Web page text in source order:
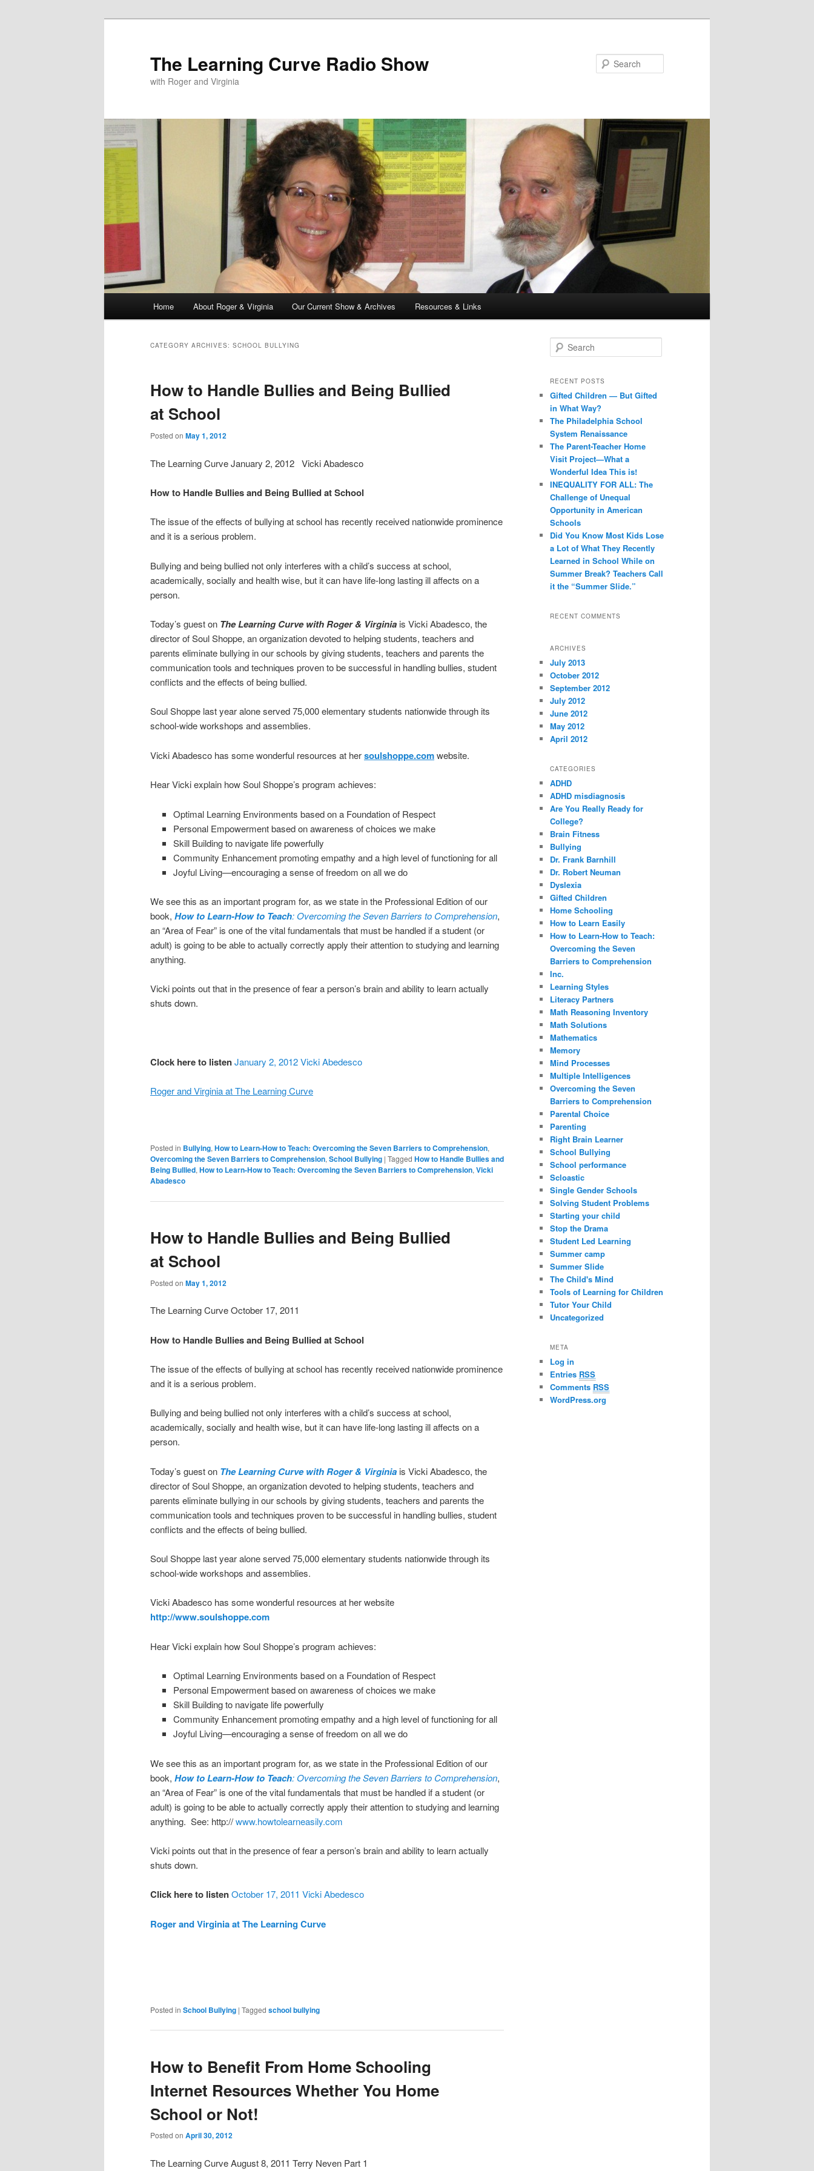
The Learning Curve Radio Show
with Roger and Virginia
Skip
content
Skip
content
Home About Roger & Virginia Our Current Show & Archives Resources & Links
CATEGORY ARCHIVES: SCHOOL BULLYING
How to Handle Bullies and Being Bullied
at School
Posted on May 1, 2012
The Learning Curve January 2, 2012 Vicki Abadesco
How to Handle Bullies and Being Bullied at School
The issue of the effects of bullying at school has recently received nationwide prominence
and it is a serious problem.
Bullying and being bullied not only interferes with a child’s success at school,
academically, socially and health wise, but it can have life-long lasting ill affects on a
person.
Today’s guest on The Learning Curve with Roger & Virginia is Vicki Abadesco, the
director of Soul Shoppe, an organization devoted to helping students, teachers and
parents eliminate bullying in our schools by giving students, teachers and parents the
communication tools and techniques proven to be successful in handling bullies, student
conflicts and the effects of being bullied.
Soul Shoppe last year alone served 75,000 elementary students nationwide through its
school-wide workshops and assemblies.
Vicki Abadesco has some wonderful resources at hersoulshoppe.comwebsite.
Hear Vicki explain how Soul Shoppe’s program achieves:
Optimal Learning Environments based on a Foundation of Respect
Personal Empowerment based on awareness of choices we make
Skill Building to navigate life powerfully
Community Enhancement promoting empathy and a high level of functioning for all
Joyful Living—encouraging a sense of freedom on all we do
We see this as an important program for, as we state in the Professional Edition of our
book, How to Learn-How to Teach: Overcoming the Seven Barriers to Comprehension,
an “Area of Fear” is one of the vital fundamentals that must be handled if a student (or
adult) is going to be able to actually correctly apply their attention to studying and learning
anything.
Vicki points out that in the presence of fear a person’s brain and ability to learn actually
shuts down.
Clock here to listenJanuary 2, 2012 Vicki Abedesco
Roger and Virginia at The Learning Curve
Posted in Bullying, How to Learn-How to Teach: Overcoming the Seven Barriers to Comprehension,
Overcoming the Seven Barriers to Comprehension, School Bullying | Tagged How to Handle Bullies and
Being Bullied, How to Learn-How to Teach: Overcoming the Seven Barriers to Comprehension, Vicki
Abadesco
How to Handle Bullies and Being Bullied
at School
Posted on May 1, 2012
The Learning Curve October 17, 2011
How to Handle Bullies and Being Bullied at School
The issue of the effects of bullying at school has recently received nationwide prominence
and it is a serious problem.
Bullying and being bullied not only interferes with a child’s success at school,
academically, socially and health wise, but it can have life-long lasting ill affects on a
person.
Today’s guest on The Learning Curve with Roger & Virginia is Vicki Abadesco, the
director of Soul Shoppe, an organization devoted to helping students, teachers and
parents eliminate bullying in our schools by giving students, teachers and parents the
communication tools and techniques proven to be successful in handling bullies, student
conflicts and the effects of being bullied.
Soul Shoppe last year alone served 75,000 elementary students nationwide through its
school-wide workshops and assemblies.
Vicki Abadesco has some wonderful resources at her website
http://www.soulshoppe.com
Hear Vicki explain how Soul Shoppe’s program achieves:
Optimal Learning Environments based on a Foundation of Respect
Personal Empowerment based on awareness of choices we make
Skill Building to navigate life powerfully
Community Enhancement promoting empathy and a high level of functioning for all
Joyful Living—encouraging a sense of freedom on all we do
We see this as an important program for, as we state in the Professional Edition of our
book, How to Learn-How to Teach: Overcoming the Seven Barriers to Comprehension,
an “Area of Fear” is one of the vital fundamentals that must be handled if a student (or
adult) is going to be able to actually correctly apply their attention to studying and learning
anything. See: http://www.howtolearneasily.com
Vicki points out that in the presence of fear a person’s brain and ability to learn actually
shuts down.
Click here to listenOctober 17, 2011 Vicki Abedesco
Roger and Virginia at The Learning Curve
Posted in School Bullying | Tagged school bullying
How to Benefit From Home Schooling
Internet Resources Whether You Home
School or Not!
Posted on April 30, 2012
The Learning Curve August 8, 2011 Terry Neven Part 1
e
r
h
RECENT POSTS
Gifted Children — But Gifted
in What Way?
The Philadelphia School
System Renaissance
The Parent-Teacher Home
Visit Project—What a
Wonderful Idea This is!
INEQUALITY FOR ALL: The
Challenge of Unequal
Opportunity in American
Schools
Did You Know Most Kids Lose
a Lot of What They Recently
Learned in School While on
Summer Break? Teachers Call
it the “Summer Slide.”
RECENT COMMENTS
ARCHIVES
July 2013
October 2012
September 2012
July 2012
June 2012
May 2012
April 2012
CATEGORIES
ADHD
ADHD misdiagnosis
Are You Really Ready for
College?
Brain Fitness
Bullying
Dr. Frank Barnhill
Dr. Robert Neuman
Dyslexia
Gifted Children
Home Schooling
How to Learn Easily
How to Learn-How to Teach:
Overcoming the Seven
Barriers to Comprehension
Inc.
Learning Styles
Literacy Partners
Math Reasoning Inventory
Math Solutions
Mathematics
Memory
Mind Processes
Multiple Intelligences
Overcoming the Seven
Barriers to Comprehension
Parental Choice
Parenting
Right Brain Learner
School Bullying
School performance
Scloastic
Single Gender Schools
Solving Student Problems
Starting your child
Stop the Drama
Student Led Learning
Summer camp
Summer Slide
The Child's Mind
Tools of Learning for Children
Tutor Your Child
Uncategorized
META
Log in
Entries RSS
Comments RSS
WordPress.org